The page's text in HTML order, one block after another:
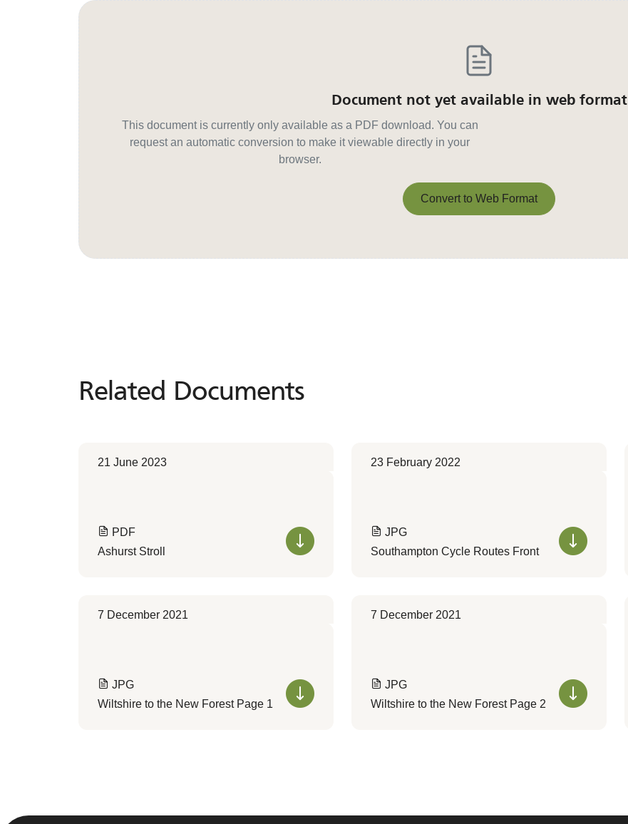
Document not yet available in web format
This document is currently only available as a PDF download. You can
request an automatic conversion to make it viewable directly in your
browser.
Convert to Web Format
Related Documents
Related Documents
21 June 2023
PDF
Ashurst Stroll
23 February 2022
JPG
Southampton Cycle Routes Front
7 December 2021
JPG
Wiltshire to the New Forest Page 1
7 December 2021
JPG
Wiltshire to the New Forest Page 2